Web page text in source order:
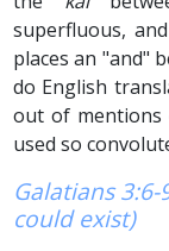
superfluous,
places an "and"
do English
out of mentions
used so
Galatians
could exist)